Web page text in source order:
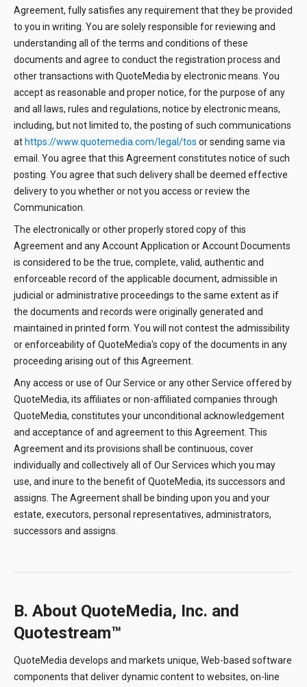
Agreement, fully satisfies any requirement that they be provided
to you in writing. You are solely responsible for reviewing and
understanding all of the terms and conditions of these
documents and agree to conduct the registration process and
other transactions with QuoteMedia by electronic means. You
accept as reasonable and proper notice, for the purpose of any
and all laws, rules and regulations, notice by electronic means,
including, but not limited to, the posting of such communications
at https://www.quotemedia.com/legal/tos or sending same via
email. You agree that this Agreement constitutes notice of such
posting. You agree that such delivery shall be deemed effective
delivery to you whether or not you access or review the
Communication.
The electronically or other properly stored copy of this
Agreement and any Account Application or Account Documents
is considered to be the true, complete, valid, authentic and
enforceable record of the applicable document, admissible in
judicial or administrative proceedings to the same extent as if
the documents and records were originally generated and
maintained in printed form. You will not contest the admissibility
or enforceability of QuoteMedia's copy of the documents in any
proceeding arising out of this Agreement.
Any access or use of Our Service or any other Service offered by
QuoteMedia, its affiliates or non-affiliated companies through
QuoteMedia, constitutes your unconditional acknowledgement
and acceptance of and agreement to this Agreement. This
Agreement and its provisions shall be continuous, cover
individually and collectively all of Our Services which you may
use, and inure to the benefit of QuoteMedia, its successors and
assigns. The Agreement shall be binding upon you and your
estate, executors, personal representatives, administrators,
successors and assigns.
B. About QuoteMedia, Inc. and
Quotestream™
QuoteMedia develops and markets unique, Web-based software
components that deliver dynamic content to websites, on-line